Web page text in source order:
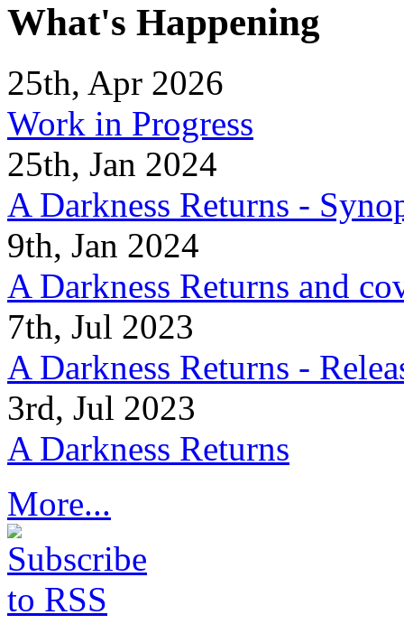
What's Happening
25th, Apr 2026
Work in Progress
25th, Jan 2024
A Darkness Returns -
9th, Jan 2024
A Darkness Returns and
7th, Jul 2023
A Darkness Returns -
3rd, Jul 2023
A Darkness Returns
More...